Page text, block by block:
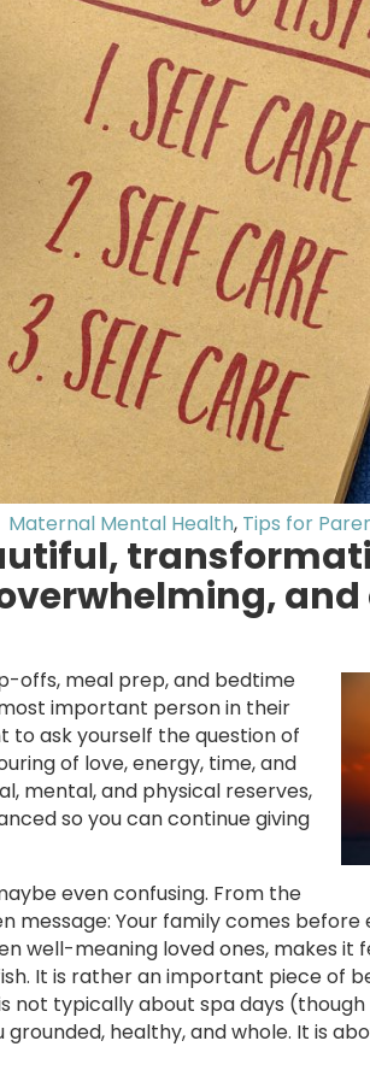
Maternal Mental Health, Tips for
offs, meal prep, and bedtime
important person in their
to ask yourself the question of
of love, energy, time, and
mental, and physical reserves,
so you can continue giving
even confusing. From the
Your family comes before
well-meaning loved ones, makes it
It is rather an important piece of
not typically about spa days
healthy, and whole. It is